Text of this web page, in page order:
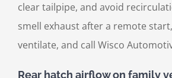
clear tailpipe, and avoid
smell exhaust after a remote
ventilate, and call Wisco
Rear hatch airflow on family